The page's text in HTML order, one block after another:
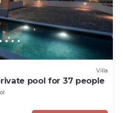
Villa
pool for 37 people